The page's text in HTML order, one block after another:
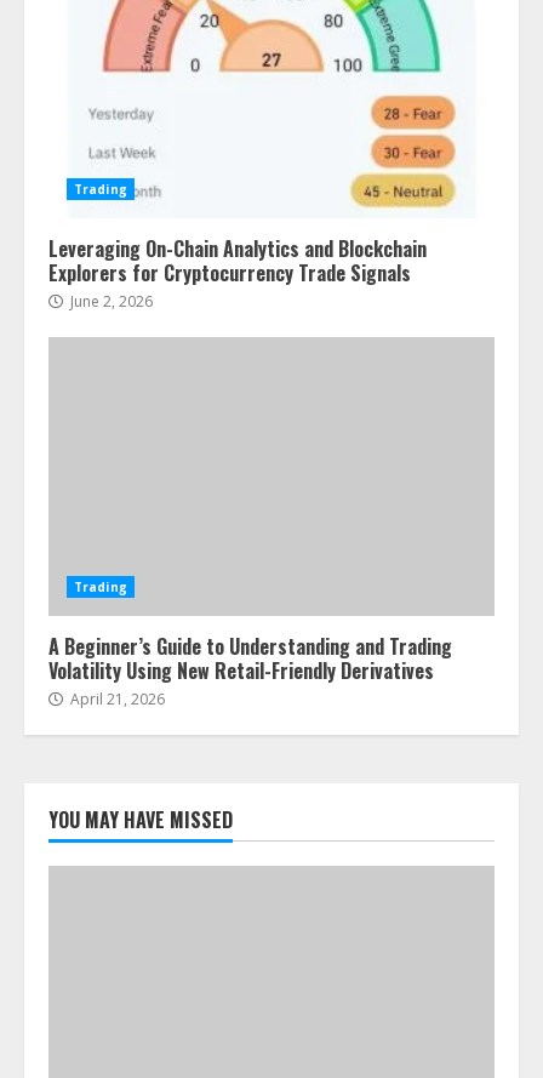
Trading
Leveraging On-Chain Analytics and Blockchain
Explorers for Cryptocurrency Trade Signals
June 2, 2026
Trading
A Beginner’s Guide to Understanding and Trading
Volatility Using New Retail-Friendly Derivatives
April 21, 2026
YOU MAY HAVE MISSED